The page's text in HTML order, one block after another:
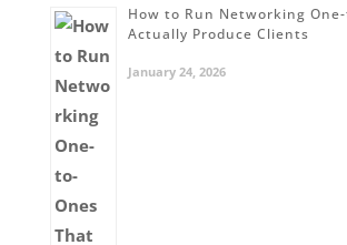
How to Run Networking
Actually Produce Clients
January 24, 2026